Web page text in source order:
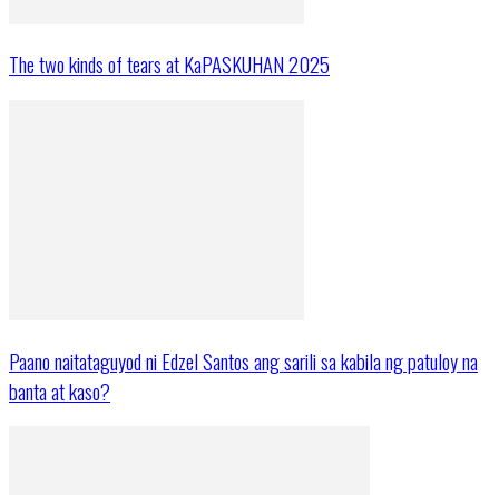
The two kinds of tears at KaPASKUHAN 2025
Paano naitataguyod ni Edzel Santos ang sarili sa kabila ng patuloy na
banta at kaso?